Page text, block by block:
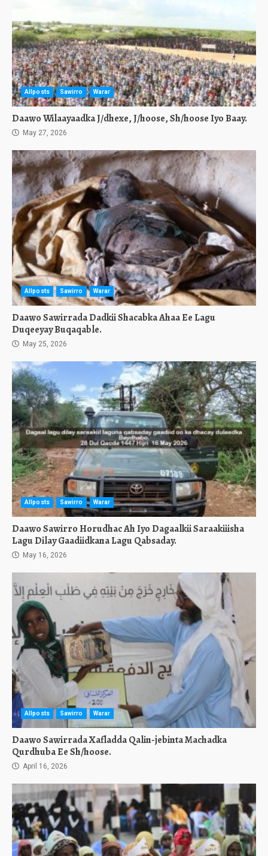
Allposts Sawirro Warar
Daawo Wilaayaadka J/dhexe, J/hoose, Sh/hoose Iyo Baay.
May 27, 2026
Allposts Sawirro Warar
Daawo Sawirrada Dadkii Shacabka Ahaa Ee Lagu
Duqeeyay Buqaqable.
May 25, 2026
Allposts Sawirro Warar
Daawo Sawirro Horudhac Ah Iyo Dagaalkii Saraakiiisha
Lagu Dilay Gaadiidkana Lagu Qabsaday.
May 16, 2026
Allposts Sawirro Warar
Daawo Sawirrada Xafladda Qalin-jebinta Machadka
Qurdhuba Ee Sh/hoose.
April 16, 2026